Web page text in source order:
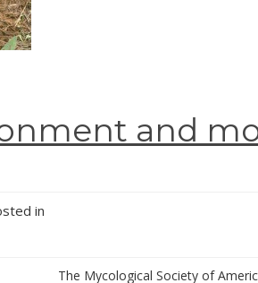
and
in
The Mycological Society of